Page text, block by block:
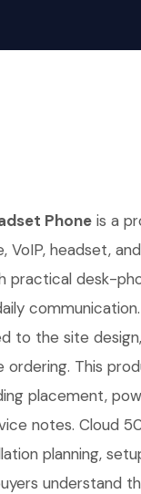
Phone is a
VoIP, headset,
practical desk-
to the site
This
placement,
notes. Cloud
planning,
understand